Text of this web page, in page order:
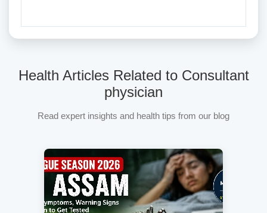
Health Articles Related to Consultant
physician
Read expert insights and health tips from our blog